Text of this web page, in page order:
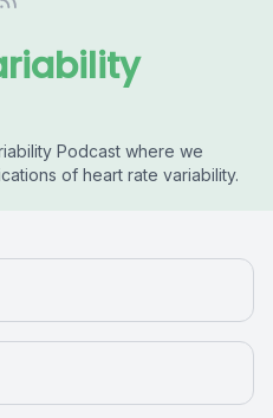
Podcast where we
of heart rate variability.